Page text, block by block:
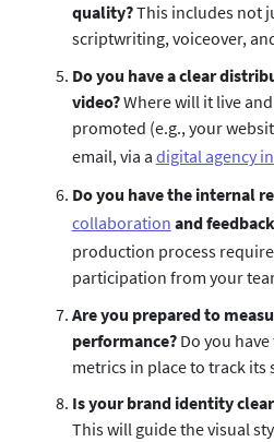
quality?This includes not
scriptwriting, voiceover,
Do you have a clear
video?Where will it live
promoted (e.g., your
email, via a digital agency
Do you have the internal
collaboration and
production process
participation from your
Are you prepared to
performance?Do you
metrics in place to track its
Is your brand identity
This will guide the visual